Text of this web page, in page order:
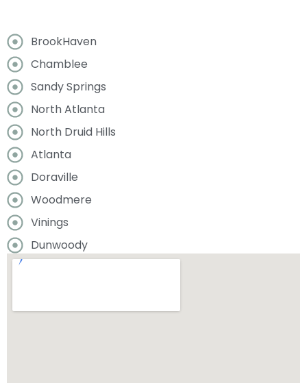
BrookHaven
Chamblee
Sandy Springs
North Atlanta
North Druid Hills
Atlanta
Doraville
Woodmere
Vinings
Dunwoody